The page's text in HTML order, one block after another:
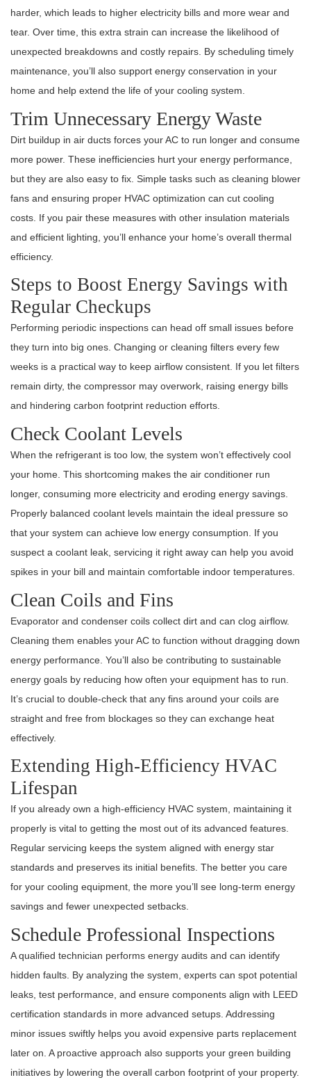
harder, which leads to higher electricity bills and more wear and
tear. Over time, this extra strain can increase the likelihood of
unexpected breakdowns and costly repairs. By scheduling timely
maintenance, you’ll also support energy conservation in your
home and help extend the life of your cooling system.
Trim Unnecessary Energy Waste
Dirt buildup in air ducts forces your AC to run longer and consume
more power. These inefficiencies hurt your energy performance,
but they are also easy to fix. Simple tasks such as cleaning blower
fans and ensuring proper HVAC optimization can cut cooling
costs. If you pair these measures with other insulation materials
and efficient lighting, you’ll enhance your home’s overall thermal
efficiency.
Steps to Boost Energy Savings with
Regular Checkups
Performing periodic inspections can head off small issues before
they turn into big ones. Changing or cleaning filters every few
weeks is a practical way to keep airflow consistent. If you let filters
remain dirty, the compressor may overwork, raising energy bills
and hindering carbon footprint reduction efforts.
Check Coolant Levels
When the refrigerant is too low, the system won’t effectively cool
your home. This shortcoming makes the air conditioner run
longer, consuming more electricity and eroding energy savings.
Properly balanced coolant levels maintain the ideal pressure so
that your system can achieve low energy consumption. If you
suspect a coolant leak, servicing it right away can help you avoid
spikes in your bill and maintain comfortable indoor temperatures.
Clean Coils and Fins
Evaporator and condenser coils collect dirt and can clog airflow.
Cleaning them enables your AC to function without dragging down
energy performance. You’ll also be contributing to sustainable
energy goals by reducing how often your equipment has to run.
It’s crucial to double-check that any fins around your coils are
straight and free from blockages so they can exchange heat
effectively.
Extending High-Efficiency HVAC
Lifespan
If you already own a high-efficiency HVAC system, maintaining it
properly is vital to getting the most out of its advanced features.
Regular servicing keeps the system aligned with energy star
standards and preserves its initial benefits. The better you care
for your cooling equipment, the more you’ll see long-term energy
savings and fewer unexpected setbacks.
Schedule Professional Inspections
A qualified technician performs energy audits and can identify
hidden faults. By analyzing the system, experts can spot potential
leaks, test performance, and ensure components align with LEED
certification standards in more advanced setups. Addressing
minor issues swiftly helps you avoid expensive parts replacement
later on. A proactive approach also supports your green building
initiatives by lowering the overall carbon footprint of your property.